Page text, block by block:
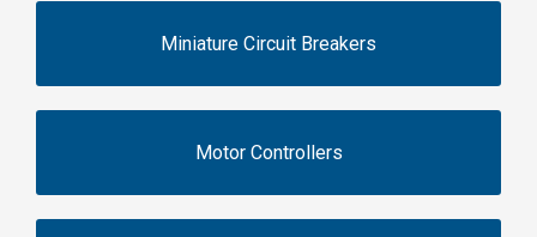
Miniature Circuit Breakers
Motor Controllers